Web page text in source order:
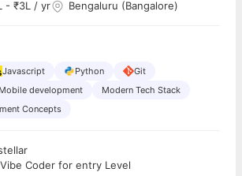
- ₹3L / yr Bengaluru (Bangalore)
Javascript Python
Git
Mobile development
Modern Tech Stack
Concepts
Coder for entry Level